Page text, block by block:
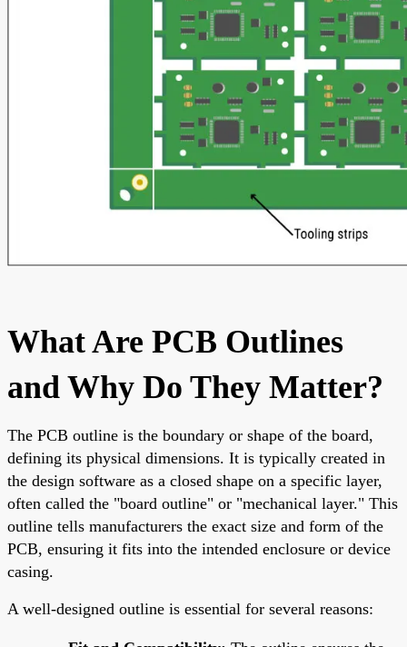
What Are PCB Outlines
and Why Do They Matter?
The PCB outline is the boundary or shape of the board,
defining its physical dimensions. It is typically created in
the design software as a closed shape on a specific layer,
often called the "board outline" or "mechanical layer." This
outline tells manufacturers the exact size and form of the
PCB, ensuring it fits into the intended enclosure or device
casing.
A well-designed outline is essential for several reasons: